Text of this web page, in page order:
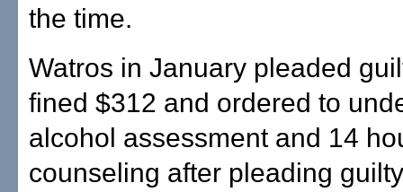
the time.
Watros in January pleaded
fined $312 and ordered to
alcohol assessment and 14
counseling after pleading